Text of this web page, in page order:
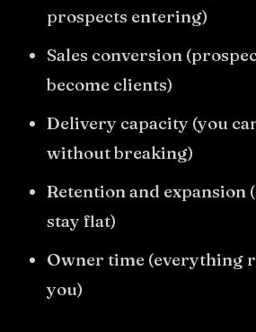
prospects entering)
Sales conversion
become clients)
Delivery capacity (you
without breaking)
Retention and expansion
stay flat)
Owner time (everything
you)